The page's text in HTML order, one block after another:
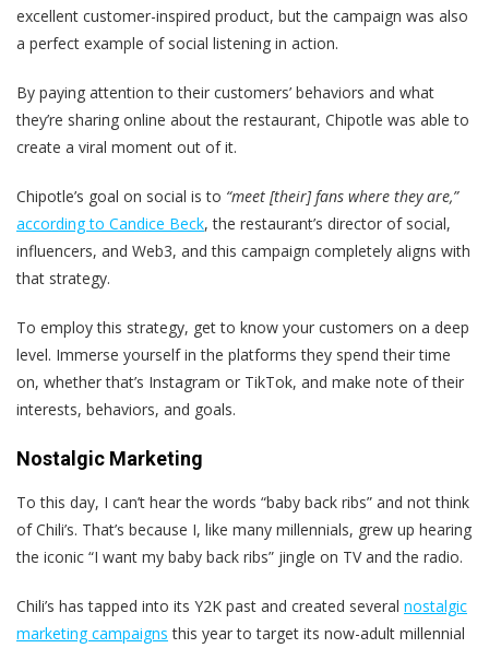
excellent customer-inspired product, but the campaign was also
a perfect example of social listening in action.
By paying attention to their customers’ behaviors and what
they’re sharing online about the restaurant, Chipotle was able to
create a viral moment out of it.
Chipotle’s goal on social is to “meet [their] fans where they are,”
according to Candice Beck, the restaurant’s director of social,
influencers, and Web3, and this campaign completely aligns with
that strategy.
To employ this strategy, get to know your customers on a deep
level. Immerse yourself in the platforms they spend their time
on, whether that’s Instagram or TikTok, and make note of their
interests, behaviors, and goals.
Nostalgic Marketing
To this day, I can’t hear the words “baby back ribs” and not think
of Chili’s. That’s because I, like many millennials, grew up hearing
the iconic “I want my baby back ribs” jingle on TV and the radio.
Chili’s has tapped into its Y2K past and created several nostalgic
marketing campaigns this year to target its now-adult millennial